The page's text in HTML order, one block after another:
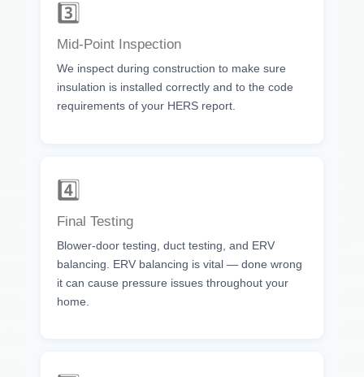
3️⃣
Mid-Point Inspection
We inspect during construction to make sure
insulation is installed correctly and to the code
requirements of your HERS report.
4️⃣
Final Testing
Blower-door testing, duct testing, and ERV
balancing. ERV balancing is vital — done wrong
it can cause pressure issues throughout your
home.